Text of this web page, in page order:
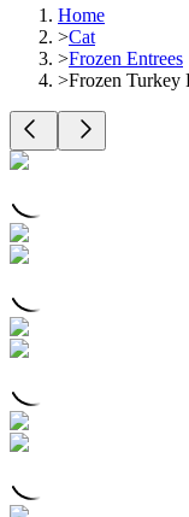
Home
>Cat
>Frozen Entrees
>Frozen Turkey